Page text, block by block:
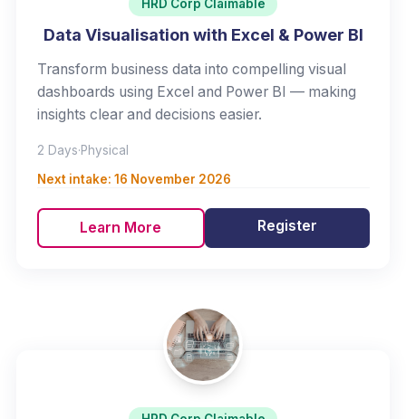
HRD Corp Claimable
Data Visualisation with Excel & Power BI
Transform business data into compelling visual
dashboards using Excel and Power BI — making
insights clear and decisions easier.
2 Days·Physical
Next intake: 16 November 2026
Learn More Register